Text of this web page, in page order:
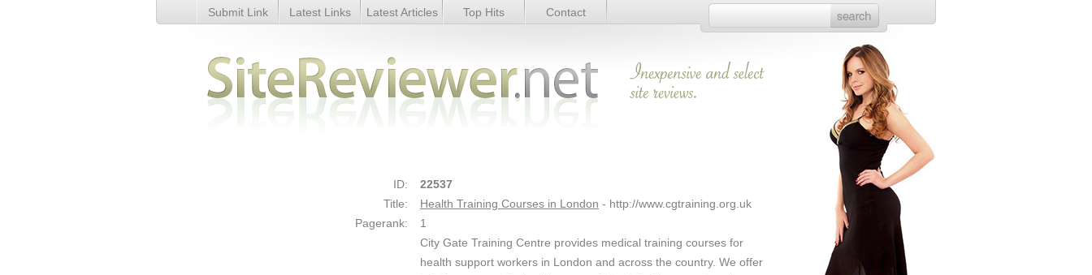
Health Training Courses in London - Details Link Details
Submit Link Latest Links Latest Articles Top Hits Contact
ID:
22537
Title:
Health Training Courses in London - http://www.cgtraining.org.uk
Pagerank:
1
City Gate Training Centre provides medical training courses for
health support workers in London and across the country. We offer